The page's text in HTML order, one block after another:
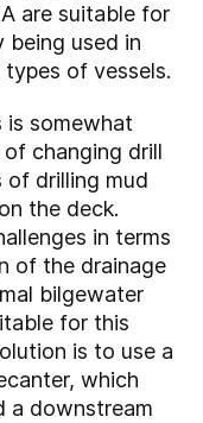
are suitable for
being used in
of vessels.
is somewhat
changing drill
of drilling mud
the deck.
in terms
of the drainage
bilgewater
for this
is to use a
which
a downstream